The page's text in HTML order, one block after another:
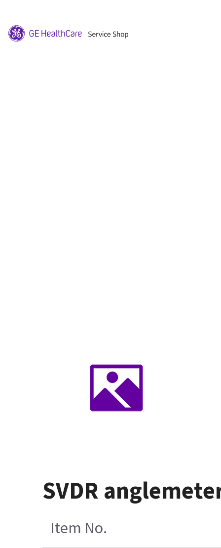
SVDR
Item No.